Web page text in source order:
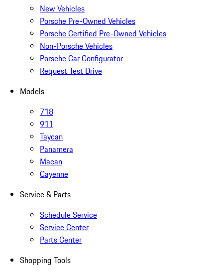
New Vehicles
Porsche Pre-Owned Vehicles
Porsche Certified Pre-Owned Vehicles
Non-Porsche Vehicles
Porsche Car Configurator
Request Test Drive
Models
718
911
Taycan
Panamera
Macan
Cayenne
Service & Parts
Schedule Service
Service Center
Parts Center
Shopping Tools